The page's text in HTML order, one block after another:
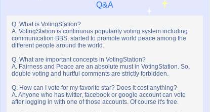
Q&A
Q. What is VotingStation?
A. VotingStation is continuous popularity voting system including
communication BBS, started to promote world peace among the
different people around the world.
Q. What are important concepts in VotingStation?
A. Fairness and Peace are an absolute must in VotingStation. So,
double voting and hurtful comments are strictly forbidden.
Q. How can I vote for my favorite star? Does it cost anything?
A. Anyone who has twitter, facebook or google account can vote
after logging in with one of those accounts. Of course it's free.